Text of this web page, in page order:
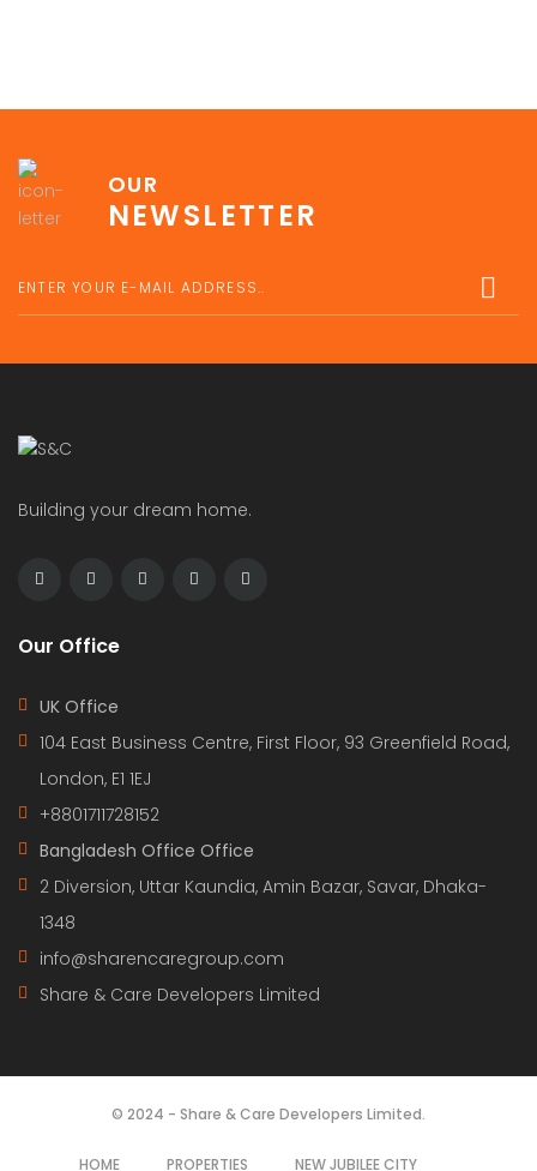
OUR
NEWSLETTER
Building your dream home.
Our Office
UK Office
104 East Business Centre, First Floor, 93 Greenfield Road,
London, E1 1EJ
+8801711728152
Bangladesh Office Office
2 Diversion, Uttar Kaundia, Amin Bazar, Savar, Dhaka-
1348
info@sharencaregroup.com
Share & Care Developers Limited
© 2024 - Share & Care Developers Limited.
HOME PROPERTIES NEW JUBILEE CITY